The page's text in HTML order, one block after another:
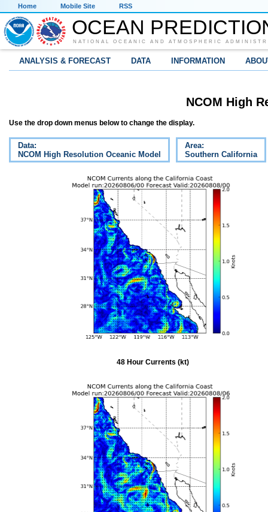
Home Mobile Site RSS
OCEAN
NATIONAL OCEANIC AND ATMOSPHERIC
ANALYSIS & FORECAST DATA INFORMATION
NCOM High
Use the drop down menus below to change the display.
Data:
NCOM High Resolution Oceanic Model
Area:
Southern California
48 Hour Currents (kt)